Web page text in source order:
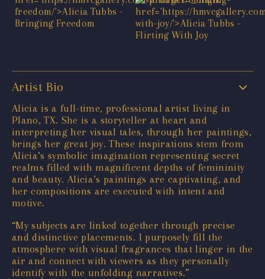
Artist Bio
Alicia is a full-time, professional artist living in
Plano, TX. She is a storyteller at heart and
interpreting her visual tales, through her paintings,
brings her great joy. These inspirations stem from
Alicia’s symbolic imagination representing secret
realms filled with magnificent depths of femininity
and beauty. Alicia’s paintings are captivating, and
her compositions are executed with intent and
motive.
“My subjects are linked together through precise
and distinctive placements. I purposely fill the
atmosphere with visual fragrances that linger in the
air and connect with viewers as they personally
identify with the unfolding narratives.”